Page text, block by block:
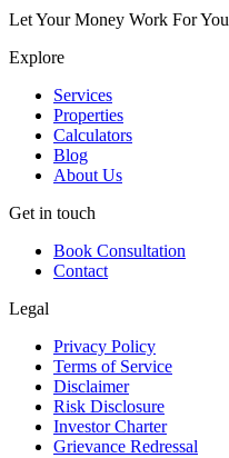
Let Your Money Work For You
Explore
Services
Properties
Calculators
Blog
About Us
Get in touch
Book Consultation
Contact
Legal
Privacy Policy
Terms of Service
Disclaimer
Risk Disclosure
Investor Charter
Grievance Redressal